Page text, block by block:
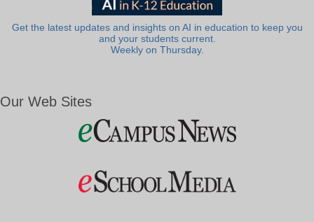
Get the latest updates and insights on AI in education to keep you
and your students current.
Weekly on Thursday.
Our Web Sites